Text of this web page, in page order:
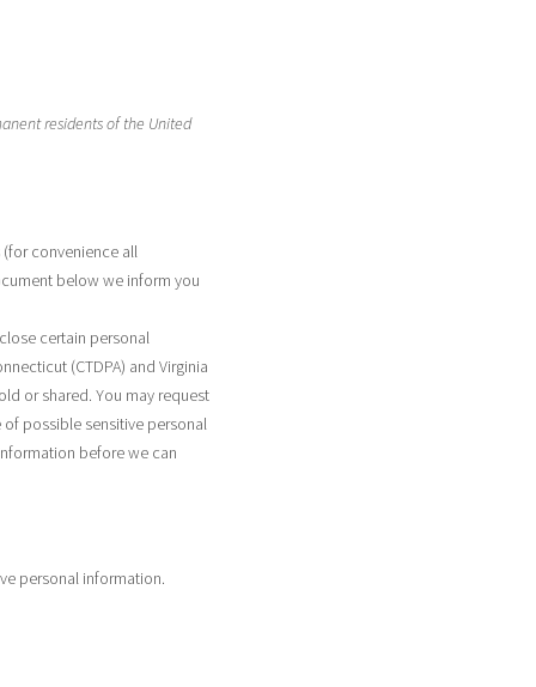
residents of the United
convenience all
below we inform you
certain personal
(CTDPA) and Virginia
or shared. You may request
possible sensitive personal
before we can
personal information.